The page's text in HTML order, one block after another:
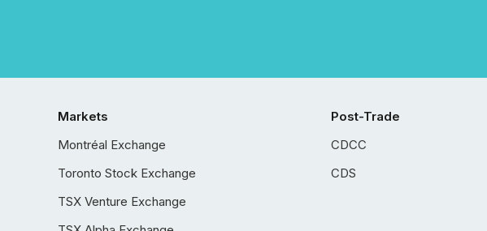
Markets
Montréal Exchange
Toronto Stock Exchange
TSX Venture Exchange
Post-Trade
CDCC
CDS